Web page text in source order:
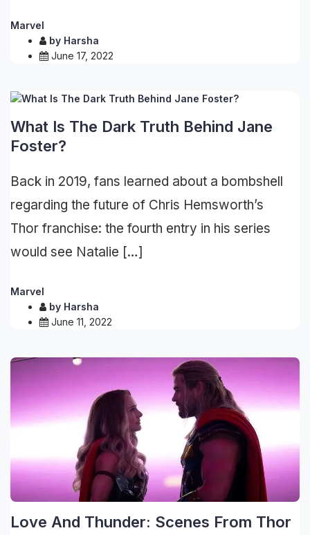
Marvel
by Harsha
June 17, 2022
What Is The Dark Truth Behind Jane
Foster?
Back in 2019, fans learned about a bombshell
regarding the future of Chris Hemsworth’s
Thor franchise: the fourth entry in his series
would see Natalie […]
Marvel
by Harsha
June 11, 2022
Love And Thunder: Scenes From Thor